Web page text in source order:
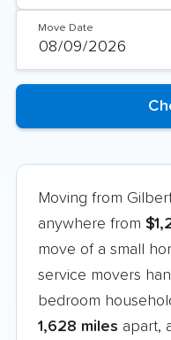
Move Date
Moving from
anywhere from
move of a small
service movers
bedroom
1,628 miles apart,